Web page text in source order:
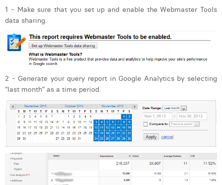
1 - Make sure that you set up and enable the Webmaster Tools
data sharing.
2 - Generate your query report in Google Analytics by selecting
“last month” as a time period.